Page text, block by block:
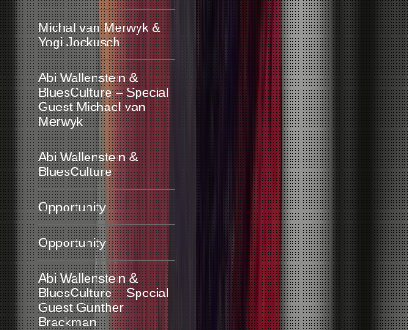
Michal van Merwyk &
Yogi Jockusch
Abi Wallenstein &
BluesCulture – Special
Guest Michael van
Merwyk
Abi Wallenstein &
BluesCulture
Opportunity
Opportunity
Abi Wallenstein &
BluesCulture – Special
Guest Günther
Brackman